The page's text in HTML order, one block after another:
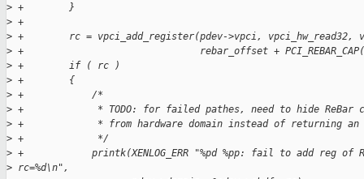
> +        }
> +
> +        rc = vpci_add_register(pdev->vpci, vpci_hw_read32,
> +                               rebar_offset +
> +        if ( rc )
> +        {
> +            /*
> +             * TODO: for failed pathes, need to hide ReBar
> +             * from hardware domain instead of returning
> +             */
> +            printk(XENLOG_ERR "%pd %pp: fail to add reg of
> rc=%d\n",